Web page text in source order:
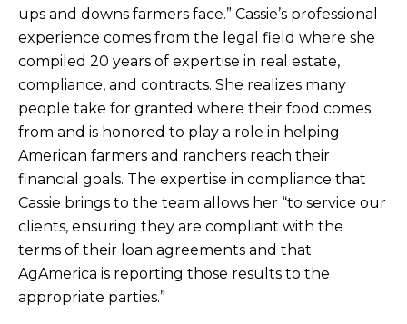
ups and downs farmers face.” Cassie’s professional
experience comes from the legal field where she
compiled 20 years of expertise in real estate,
compliance, and contracts. She realizes many
people take for granted where their food comes
from and is honored to play a role in helping
American farmers and ranchers reach their
financial goals. The expertise in compliance that
Cassie brings to the team allows her “to service our
clients, ensuring they are compliant with the
terms of their loan agreements and that
AgAmerica is reporting those results to the
appropriate parties.”